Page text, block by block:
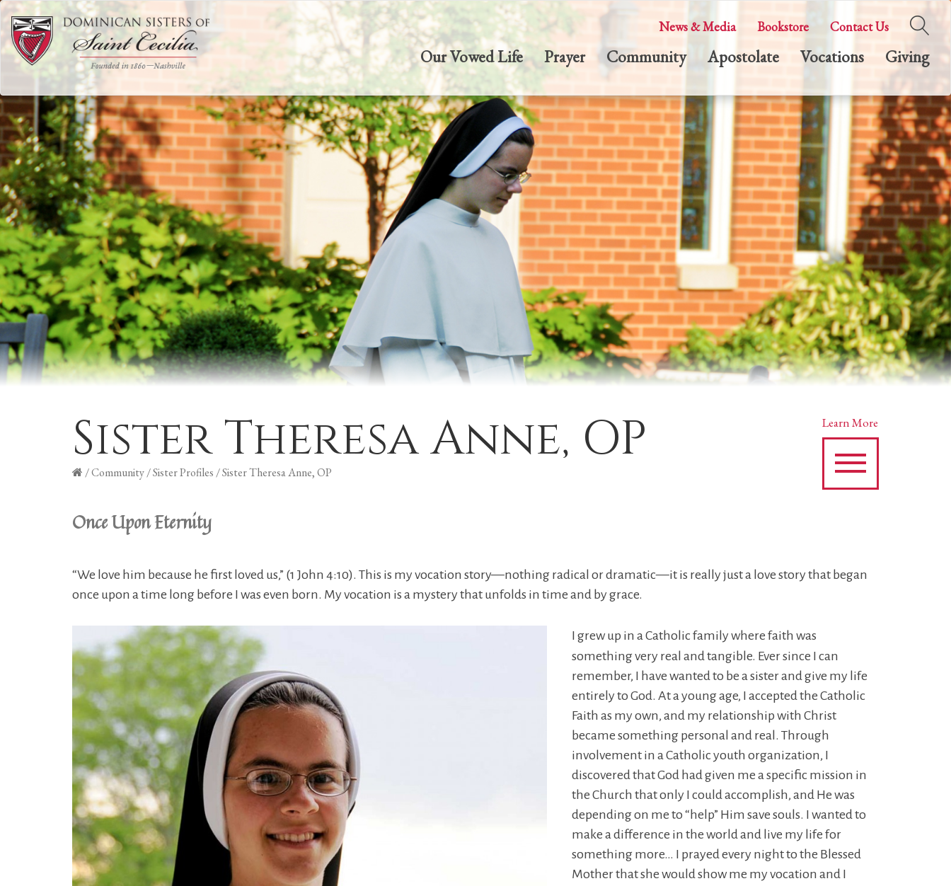
News & Media Bookstore Contact Us
Our Vowed Life Prayer Community Apostolate Vocations Giving
Sister Theresa Anne, OP
/Community/Sister Profiles /Sister Theresa Anne, OP
Learn More
Once Upon Eternity
“We love him because he first loved us,” (1 John 4:10). This is my vocation story—nothing radical or dramatic—it is really just a love story that began
once upon a time long before I was even born. My vocation is a mystery that unfolds in time and by grace.
I grew up in a Catholic family where faith was
something very real and tangible. Ever since I can
remember, I have wanted to be a sister and give my life
entirely to God. At a young age, I accepted the Catholic
Faith as my own, and my relationship with Christ
became something personal and real. Through
involvement in a Catholic youth organization, I
discovered that God had given me a specific mission in
the Church that only I could accomplish, and He was
depending on me to “help” Him save souls. I wanted to
make a difference in the world and live my life for
something more… I prayed every night to the Blessed
Mother that she would show me my vocation and I